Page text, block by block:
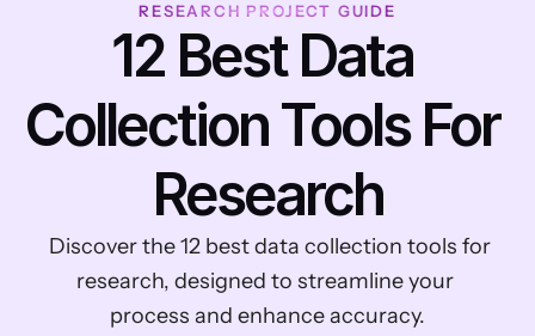
RESEARCH PROJECT GUIDE
12 Best Data
Collection Tools For
Research
research, designed to streamline your
process and enhance accuracy.